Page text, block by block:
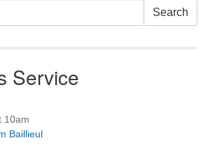
Search
Service
10am
Baillieul